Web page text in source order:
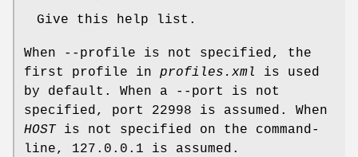
Give this help list.
When --profile is not specified, the
first profile in profiles.xml
is used
by default. When a --port is not
specified, port 22998 is assumed. When
HOSTis not specified on the command-
line, 127.0.0.1 is assumed.